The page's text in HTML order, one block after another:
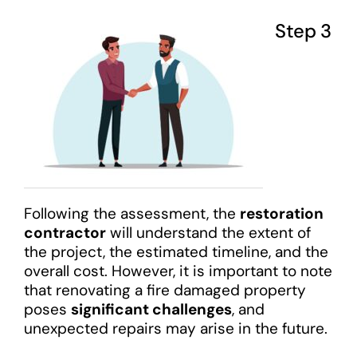
Step 3
Following the assessment, the restoration
contractorwill understand the extent of
the project, the estimated timeline, and the
overall cost. However, it is important to note
that renovating a fire damaged property
poses significant challenges, and
unexpected repairs may arise in the future.